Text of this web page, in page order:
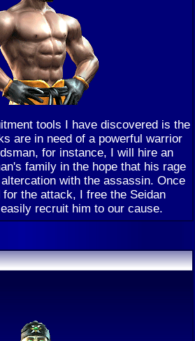
tools I have discovered is the
are in need of a powerful warrior
for instance, I will hire an
family in the hope that his rage
with the assassin. Once
the attack, I free the Seidan
recruit him to our cause.